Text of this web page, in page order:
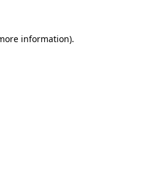
information).